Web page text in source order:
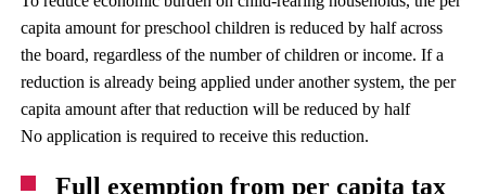
capita amount for preschool children is reduced by half across
the board, regardless of the number of children or income. If a
reduction is already being applied under another system, the per
capita amount after that reduction will be reduced by half
No application is required to receive this reduction.
Full exemption from per capita tax